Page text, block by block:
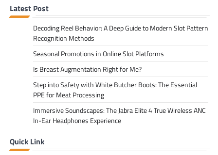
Latest Post
Decoding Reel Behavior: A Deep Guide to Modern Slot Pattern
Recognition Methods
Seasonal Promotions in Online Slot Platforms
Is Breast Augmentation Right for Me?
Step into Safety with White Butcher Boots: The Essential
PPE for Meat Processing
Immersive Soundscapes: The Jabra Elite 4 True Wireless ANC
In-Ear Headphones Experience
Quick Link